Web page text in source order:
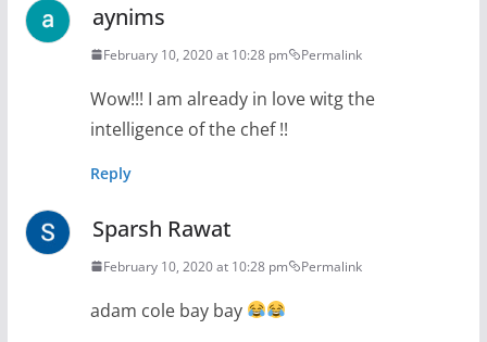
aynims
February 10, 2020 at 10:28 pm Permalink
Wow!!! I am already in love witg the
intelligence of the chef !!
Reply
Sparsh Rawat
February 10, 2020 at 10:28 pm Permalink
adam cole bay bay